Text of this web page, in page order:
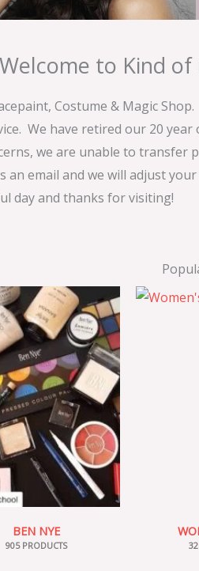
Welcome to Kind of
Costume & Magic
We have retired our 20
we are unable to transfer
email and we will adjust
day and thanks for visiting!
BEN NYE
905 PRODUCTS